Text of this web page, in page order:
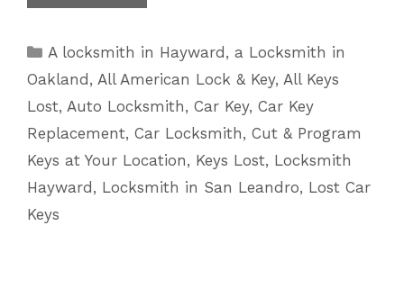
Car
Replacement
for
Infiniti
Key
Categories
A locksmith in Hayward ,a Locksmith in
Oakland , All American Lock & Key, All Keys
Lost, Auto Locksmith, Car Key, Car Key
Replacement, Car Locksmith, Cut & Program
Keys at Your Location, Keys Lost, Locksmith
Hayward , Locksmith in San Leandro, Lost Car
Keys